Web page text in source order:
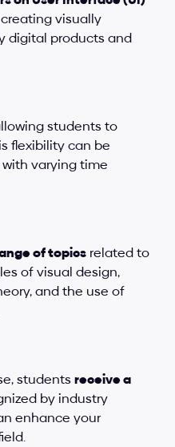
visually
digital products and
students to
flexibility can be
varying time
of topics related to
of visual design,
and the use of
students receive a
by industry
enhance your